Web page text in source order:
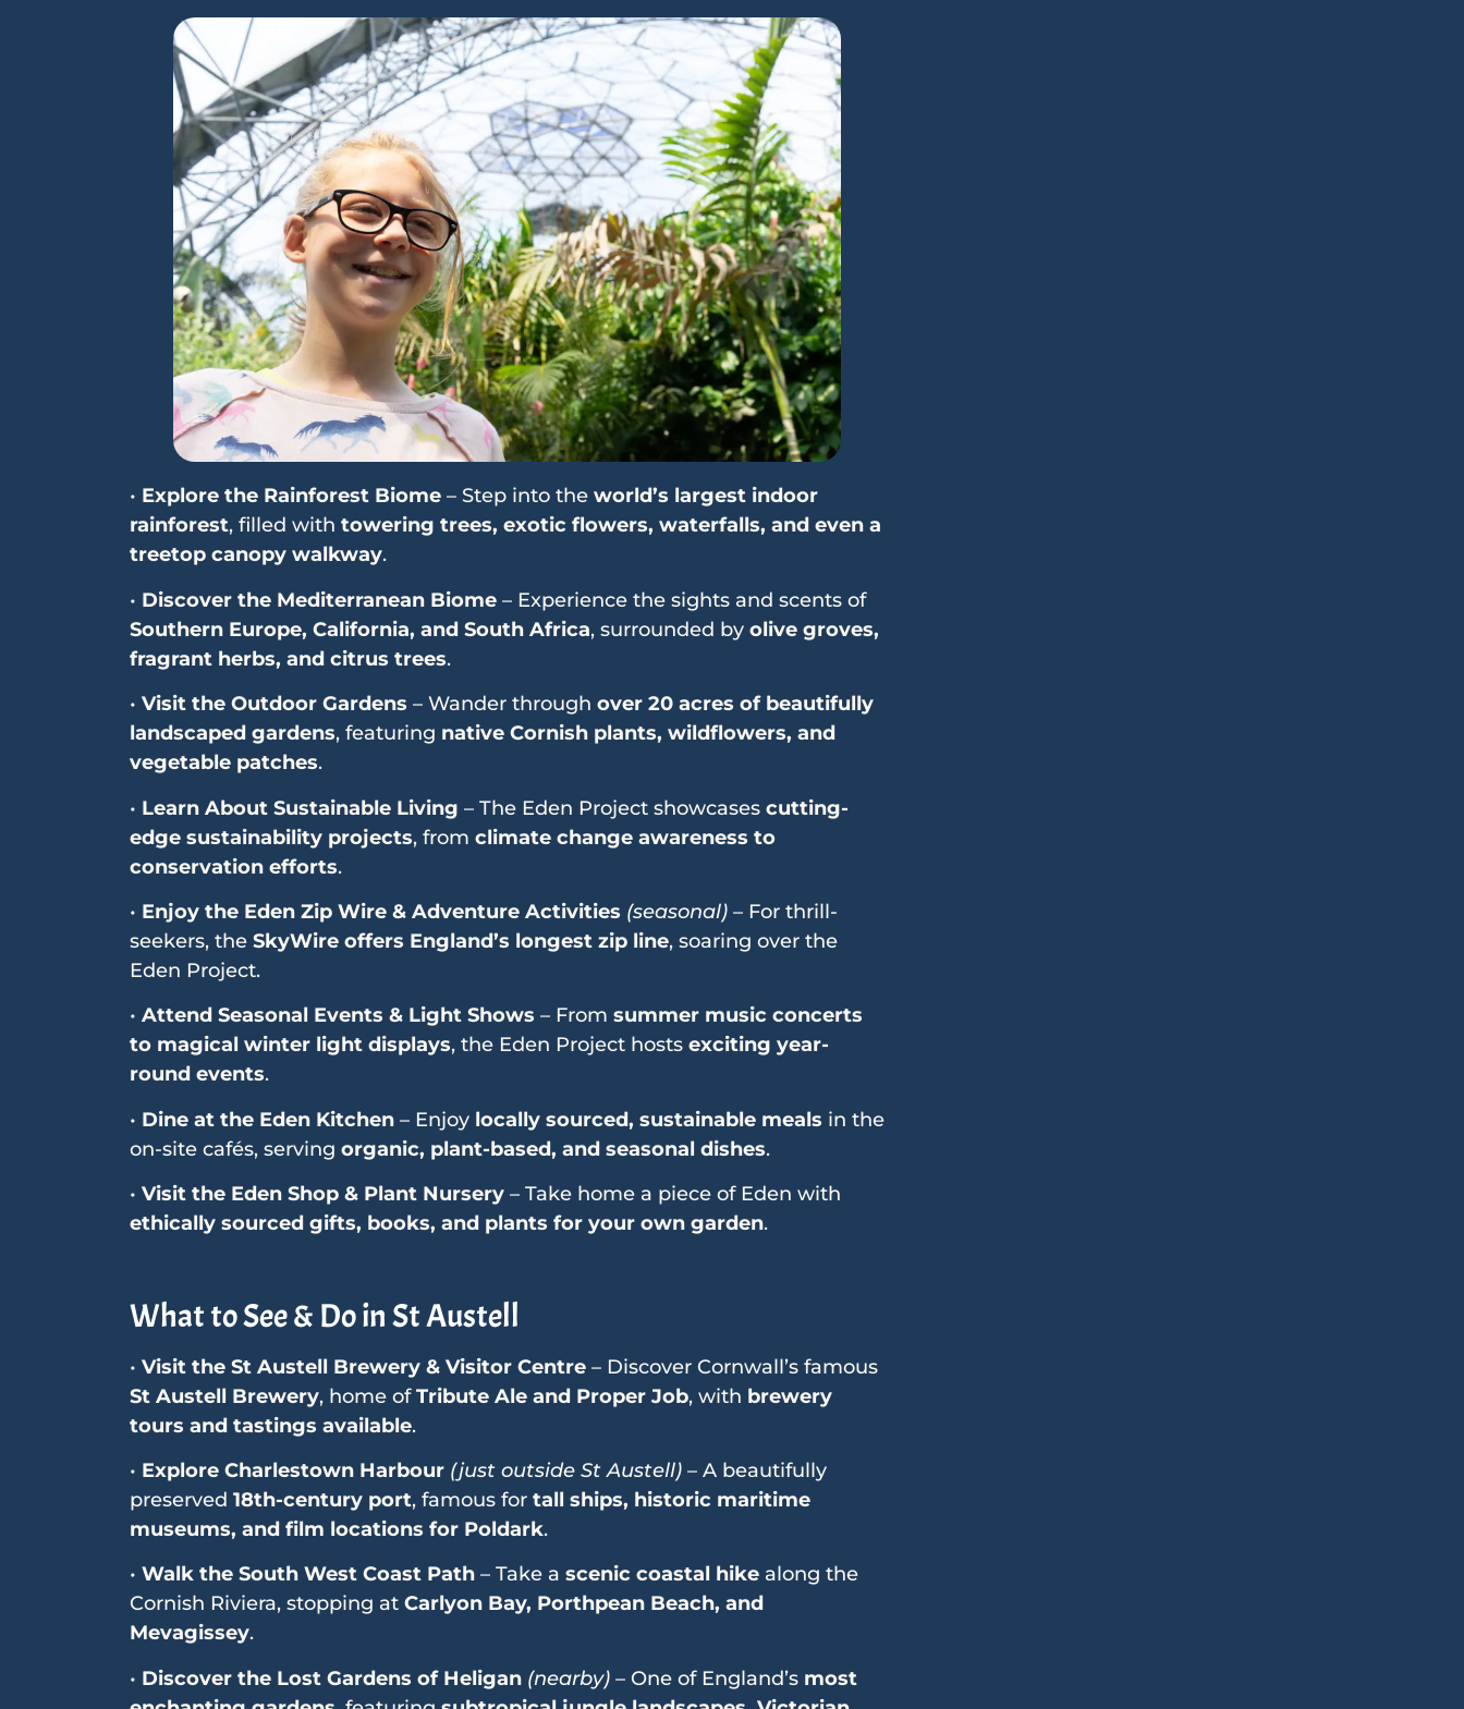
• Explore the Rainforest Biome– Step into the world’s largest indoor
rainforest, filled with towering trees, exotic flowers, waterfalls, and even a
treetop canopy walkway.
• Discover the Mediterranean Biome– Experience the sights and scents of
Southern Europe, California, and South Africa, surrounded by olive groves,
fragrant herbs, and citrus trees.
• Visit the Outdoor Gardens – Wander through over 20 acres of beautifully
landscaped gardens, featuring native Cornish plants, wildflowers, and
vegetable patches.
• Learn About Sustainable Living – The Eden Project showcases cutting-
edge sustainability projects, from climate change awareness to
conservation efforts.
• Enjoy the Eden Zip Wire & Adventure Activities (seasonal)– For thrill-
seekers, the SkyWire offers England’s longest zip line, soaring over the
Eden Project.
• Attend Seasonal Events & Light Shows – From summer music concerts
to magical winter light displays, the Eden Project hosts exciting year-
round events.
• Dine at the Eden Kitchen– Enjoy locally sourced, sustainable meals in the
on-site cafés, serving organic, plant-based, and seasonal dishes.
• Visit the Eden Shop & Plant Nursery– Take home a piece of Eden with
ethically sourced gifts, books, and plants for your own garden.
What to See & Do in St Austell
• Visit the St Austell Brewery & Visitor Centre– Discover Cornwall’s famous
St Austell Brewery, home ofTribute Ale and Proper Job, with brewery
tours and tastings available.
• Explore Charlestown Harbour (just outside St Austell)– A beautifully
preserved 18th-century port, famous for tall ships, historic maritime
museums, and film locations for Poldark.
• Walk the South West Coast Path– Take a scenic coastal hikealong the
Cornish Riviera, stopping at Carlyon Bay, Porthpean Beach, and
Mevagissey.
• Discover the Lost Gardens of Heligan (nearby)– One of England’s most